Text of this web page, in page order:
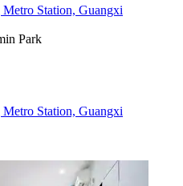
Station, Guangxi
Park
Station, Guangxi